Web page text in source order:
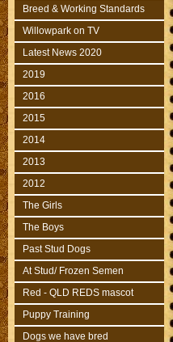
Breed & Working Standards
Willowpark on TV
Latest News 2020
2019
2016
2015
2014
2013
2012
The Girls
The Boys
Past Stud Dogs
At Stud/ Frozen Semen
Red - QLD REDS mascot
Puppy Training
Dogs we have bred